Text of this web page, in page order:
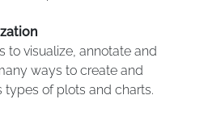
to visualize, annotate and
ways to create and
types of plots and charts.